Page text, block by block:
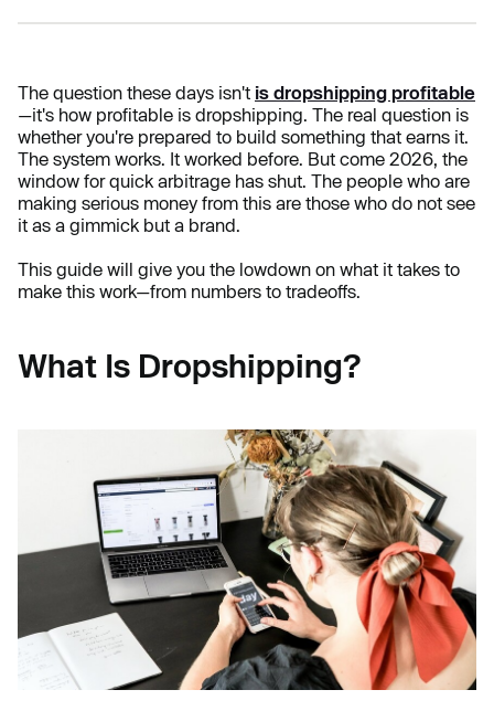
The question these days isn't is dropshipping profitable
—it's how profitable is dropshipping. The real question is
whether you're prepared to build something that earns it.
The system works. It worked before. But come 2026, the
window for quick arbitrage has shut. The people who are
making serious money from this are those who do not see
it as a gimmick but a brand.
This guide will give you the lowdown on what it takes to
make this work—from numbers to tradeoffs.
What Is Dropshipping?